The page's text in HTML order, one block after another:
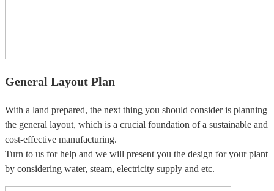
General Layout Plan
With a land prepared, the next thing you should consider is planning
the general layout, which is a crucial foundation of a sustainable and
cost-effective manufacturing.
Turn to us for help and we will present you the design for your plant
by considering water, steam, electricity supply and etc.